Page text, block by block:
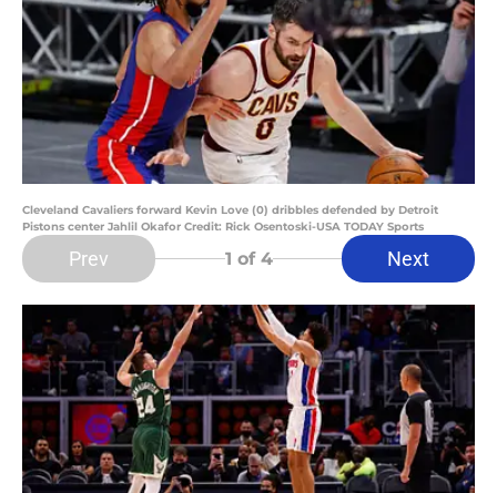
Cleveland Cavaliers forward Kevin Love (0) dribbles defended by Detroit
Pistons center Jahlil Okafor Credit: Rick Osentoski-USA TODAY Sports
Prev 1 of 4 Next